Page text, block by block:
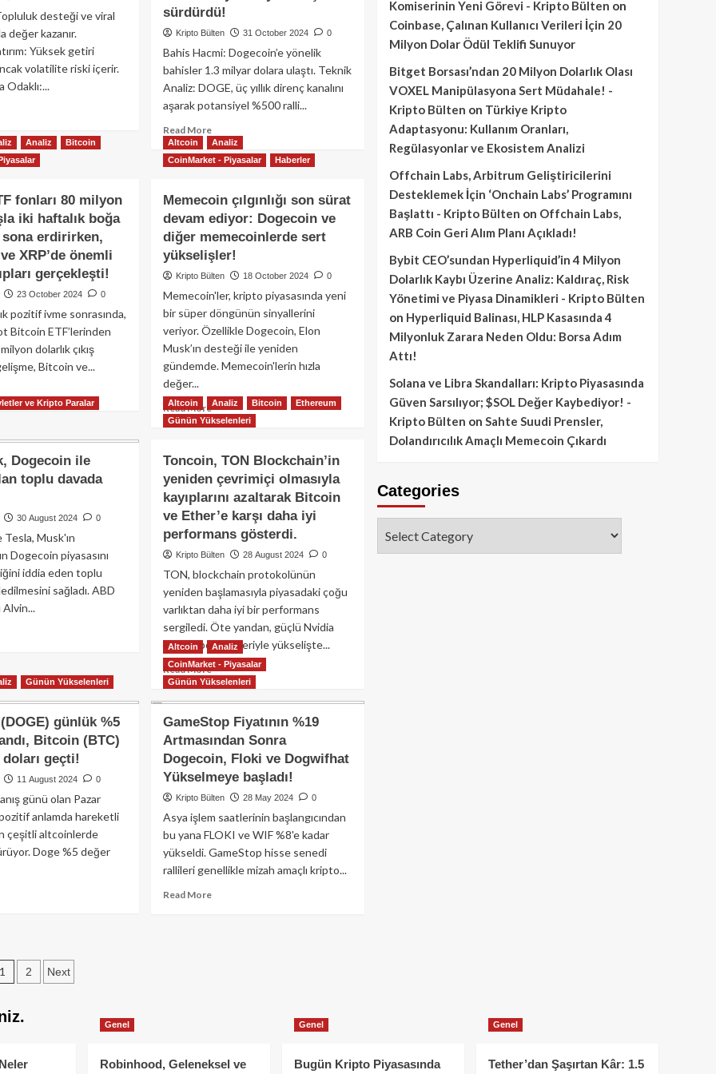
yaklaşmasıyla
beklentisi
gelişen
DeFi
kripto
paraları
desteği ve viral
değer kazanır.
Yüksek getiri
volatilite riski içerir.
Odaklı:...
sürdürdü!
Kripto Bülten 31 October 2024 0
Bahis Hacmi: Dogecoin’e yönelik
bahisler 1.3 milyar dolara ulaştı. Teknik
Analiz: DOGE, üç yıllık direnç kanalını
aşarak potansiyel %500 ralli...
Read MoreRead
more
about
yıllık
kanalı
kırdı:
Trump’ın
seçim
kazancı
beklentisiyle
de
yükselişini
Analiz
Bitcoin
fonları 80 milyon
iki haftalık boğa
erdirirken,
XRP’de önemli
gerçekleşti!
23 October 2024 0
pozitif ivme sonrasında,
Bitcoin ETF’lerinden
dolarlık çıkış
Bitcoin ve...
Altcoin
Analiz
CoinMarket - Piyasalar
Haberler
Memecoin çılgınlığı son sürat
devam ediyor: Dogecoin ve
diğer memecoinlerde sert
yükselişler!
Kripto Bülten 18 October 2024 0
Memecoin'ler, kripto piyasasında yeni
bir süper döngünün sinyallerini
veriyor. Özellikle Dogecoin, Elon
Musk’ın desteği ile yeniden
gündemde. Memecoin'lerin hızla
değer...
Read MoreRead
more
çılgınlığı
son
sürat
devam
Dogecoin
ve
diğer
memecoinlerde
sert
yükselişler!
ve Kripto Paralar
Dogecoin ile
toplu davada
30 August 2024 0
Tesla, Musk'ın
Dogecoin piyasasını
iddia eden toplu
sağladı. ABD
Alvin...
Altcoin Analiz Bitcoin
Ethereum
Günün Yükselenleri
Toncoin, TON Blockchain’in
yeniden çevrimiçi olmasıyla
kayıplarını azaltarak Bitcoin
ve Ether’e karşı daha iyi
performans gösterdi.
Kripto Bülten 28 August 2024 0
TON, blockchain protokolünün
yeniden başlamasıyla piyasadaki çoğu
varlıktan daha iyi bir performans
sergiledi. Öte yandan, güçlü Nvidia
kazanç beklentileriyle yükselişte...
Read MoreRead
more
about
TON
Blockchain’in
yeniden
çevrimiçi
kayıplarını
azaltarak
Bitcoin
ve
Ether’e
daha
Günün Yükselenleri
günlük %5
Bitcoin (BTC)
doları geçti!
11 August 2024 0
günü olan Pazar
anlamda hareketli
çeşitli altcoinlerde
Doge %5 değer
Altcoin
Analiz
CoinMarket - Piyasalar
Günün Yükselenleri
GameStop Fiyatının %19
Artmasından Sonra
Dogecoin, Floki ve Dogwifhat
Yükselmeye başladı!
Kripto Bülten 28 May 2024 0
Asya işlem saatlerinin başlangıcından
bu yana FLOKI ve WIF %8'e kadar
yükseldi. GameStop hisse senedi
rallileri genellikle mizah amaçlı kripto...
Read MoreRead
Dogwifhat
Posts
1 2 Next
Komiserinin Yeni Görevi - Kripto Bülten on
Coinbase, Çalınan Kullanıcı Verileri İçin 20
Milyon Dolar Ödül Teklifi Sunuyor
Bitget Borsası’ndan 20 Milyon Dolarlık Olası
VOXEL Manipülasyona Sert Müdahale! -
Kripto Bülten on Türkiye Kripto
Adaptasyonu: Kullanım Oranları,
Regülasyonlar ve Ekosistem Analizi
Offchain Labs, Arbitrum Geliştiricilerini
Desteklemek İçin ‘Onchain Labs’ Programını
Başlattı - Kripto Bülten on Offchain Labs,
ARB Coin Geri Alım Planı Açıkladı!
Bybit CEO’sundan Hyperliquid’in 4 Milyon
Dolarlık Kaybı Üzerine Analiz: Kaldıraç, Risk
Yönetimi ve Piyasa Dinamikleri - Kripto Bülten
on Hyperliquid Balinası, HLP Kasasında 4
Milyonluk Zarara Neden Oldu: Borsa Adım
Attı!
Solana ve Libra Skandalları: Kripto Piyasasında
Güven Sarsılıyor; $SOL Değer Kaybediyor! -
Kripto Bülten on Sahte Suudi Prensler,
Dolandırıcılık Amaçlı Memecoin Çıkardı
Categories
Genel
Robinhood, Geleneksel ve
Genel
Bugün Kripto Piyasasında
Genel
Tether’dan Şaşırtan Kâr: 1.5